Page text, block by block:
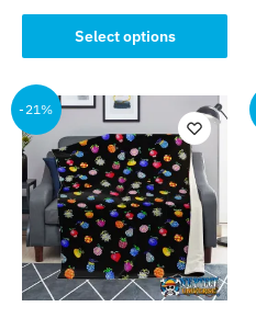
Select options
product
has
multiple
variants.
The
options
may
be
chosen
on
-21%